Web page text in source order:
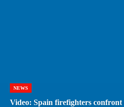
NEWS
Video: Spain firefighters